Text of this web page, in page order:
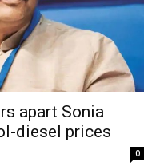
apart Sonia
diesel prices
0